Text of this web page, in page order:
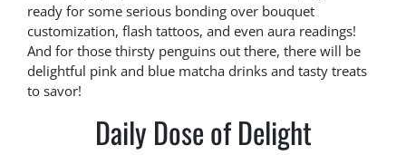
ready for some serious bonding over bouquet
customization, flash tattoos, and even aura readings!
And for those thirsty penguins out there, there will be
delightful pink and blue matcha drinks and tasty treats
to savor!
Daily Dose of Delight